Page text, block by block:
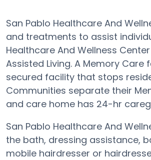
San Pablo Healthcare And
and treatments to assist
Healthcare And Wellness
Assisted Living. A Memory
secured facility that stops
Communities separate their
and care home has 24-hr
San Pablo Healthcare And
the bath, dressing assistance,
mobile hairdresser or